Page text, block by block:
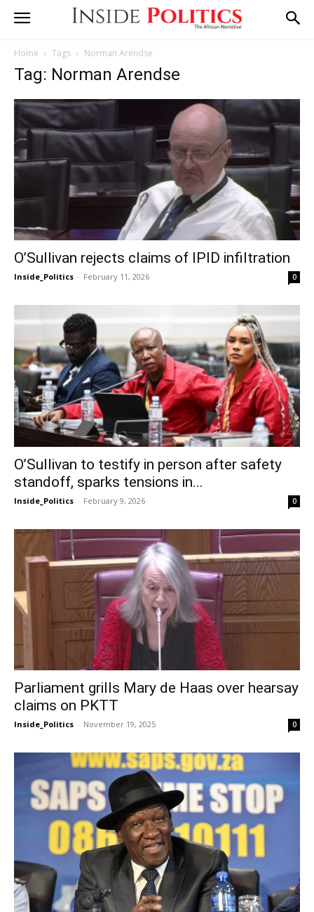
Home Tags Norman Arendse
Tag: Norman Arendse
O’Sullivan rejects claims of IPID infiltration
Inside_Politics - February 11, 2026 0
O’Sullivan to testify in person after safety
standoff, sparks tensions in...
Inside_Politics - February 9, 2026 0
Parliament grills Mary de Haas over hearsay
claims on PKTT
Inside_Politics - November 19, 2025 0